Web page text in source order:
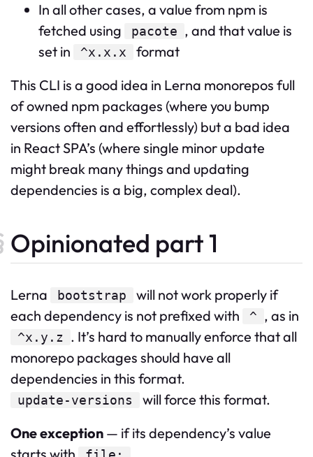
In all other cases, a value from npm is
fetched using
pacote , and that value is
set in
^x.x.x
format
This CLI is a good idea in Lerna monorepos full
of owned npm packages (where you bump
versions often and effortlessly) but a bad idea
in React SPA’s (where single minor update
might break many things and updating
dependencies is a big, complex deal).
Opinionated part 1
Lerna bootstrap
will not work properly if
each dependency is not prefixed with
^ , as in
^x.y.z . It’s hard to manually enforce that all
monorepo packages should have all
dependencies in this format.
update-versions
will force this format.
One exception — if its dependency’s value